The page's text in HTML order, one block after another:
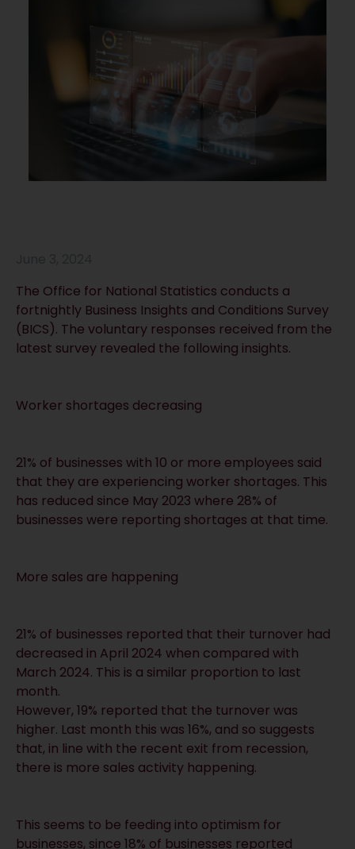
The Office for National Statistics conducts a
fortnightly Business Insights and Conditions Survey
(BICS). The voluntary responses received from the
latest survey revealed the following insights.
Worker shortages decreasing
21% of businesses with 10 or more employees said
that they are experiencing worker shortages. This
has reduced since May 2023 where 28% of
businesses were reporting shortages at that time.
More sales are happening
21% of businesses reported that their turnover had
decreased in April 2024 when compared with
March 2024. This is a similar proportion to last
month.
However, 19% reported that the turnover was
higher. Last month this was 16%, and so suggests
that, in line with the recent exit from recession,
there is more sales activity happening.
This seems to be feeding into optimism for
businesses, since 18% of businesses reported